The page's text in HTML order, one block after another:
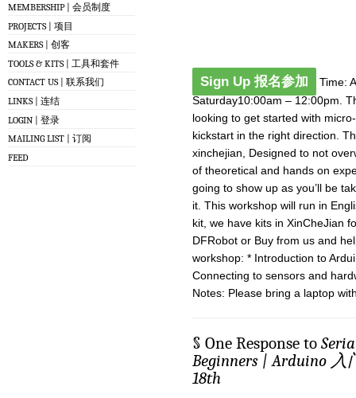
MEMBERSHIP | 会员制度
PROJECTS | 项目
MAKERS | 创客
TOOLS & KITS | 工具和套件
CONTACT US | 联系我们
LINKS | 连结
LOGIN | 登录
MAILING LIST | 订阅
FEED
Sign Up 报名参加
Time:
Saturday10:00am – 12:00pm.
looking to get started with
kickstart in the right direction.
xinchejian, Designed to not
of theoretical and hands on
going to show up as you’ll be
it. This workshop will run in
kit, we have kits in XinCheJian
DFRobot or Buy from us and
workshop: * Introduction to
Connecting to sensors and
Notes: Please bring a laptop
§ One Response to
Beginners | Arduino
18th